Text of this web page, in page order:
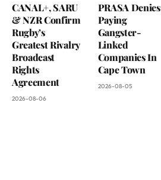
CANAL+, SARU
& NZR Confirm
Rugby’s
Greatest Rivalry
Broadcast
Rights
Agreement
2026-08-06
PRASA Denies
Paying
Gangster-
Linked
Companies In
Cape Town
2026-08-05